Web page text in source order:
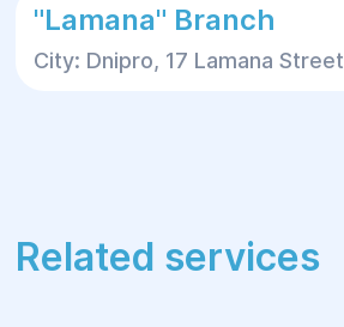
"Lamana" Branch
City: Dnipro, 17 Lamana Street
Related services